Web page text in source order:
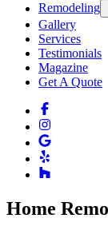
Remodeling
Gallery
Services
Testimonials
Magazine
Get A Quote
Home